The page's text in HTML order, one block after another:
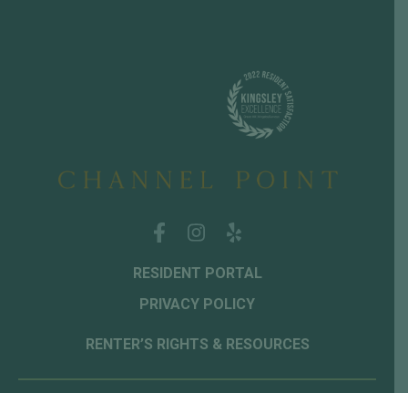
RESIDENT PORTAL
PRIVACY POLICY
RENTER’S RIGHTS & RESOURCES